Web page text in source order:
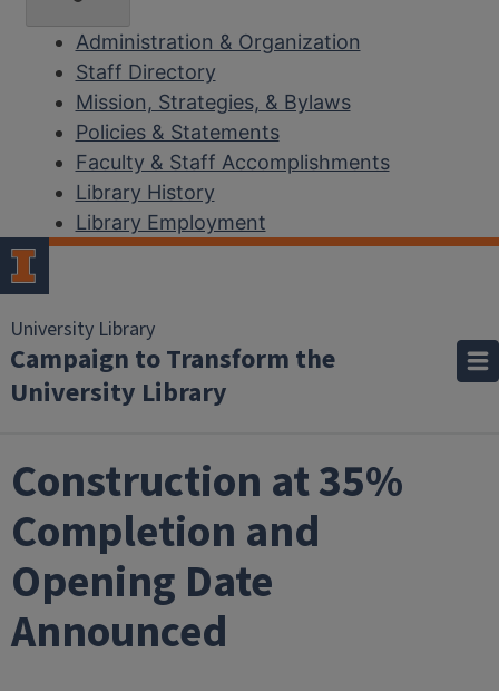
Administration & Organization
Staff Directory
Mission, Strategies, & Bylaws
Policies & Statements
Faculty & Staff Accomplishments
Library History
Library Employment
University Library
Campaign to Transform the
University Library
Construction at 35%
Completion and
Opening Date
Announced